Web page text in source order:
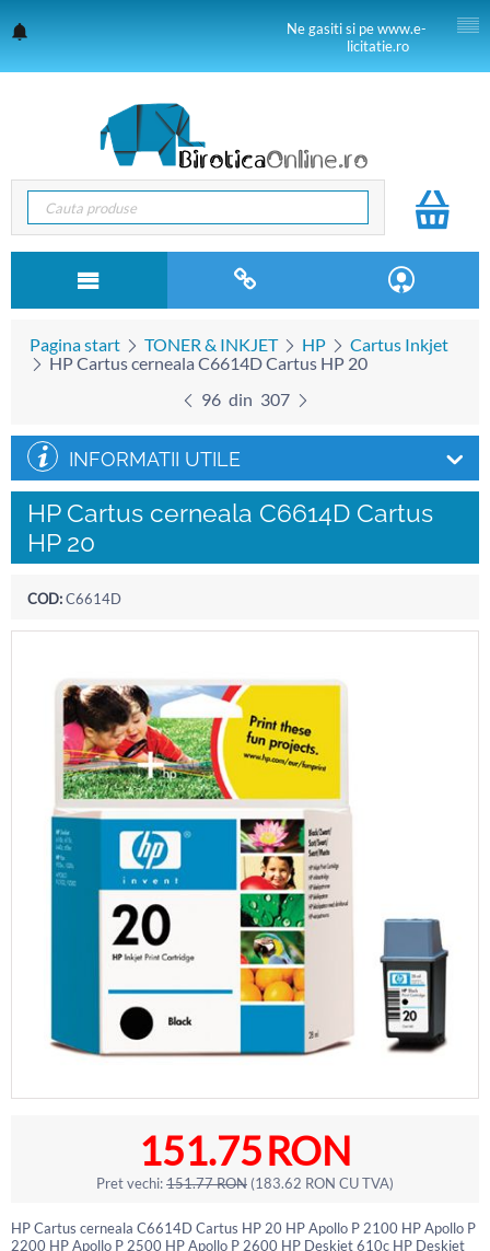
Ne gasiti si pe www.e-
licitatie.ro
Pagina start TONER & INKJET HP
Cartus Inkjet
HP Cartus cerneala C6614D Cartus HP 20
96 din 307
INFORMATII UTILE
HP Cartus cerneala C6614D Cartus
HP 20
COD:C6614D
151.75RON
Pret vechi:151.77RON (183.62 RON CU TVA)
HP Cartus cerneala C6614D Cartus HP 20 HP Apollo P 2100 HP Apollo P
2200 HP Apollo P 2500 HP Apollo P 2600 HP Deskjet 610c HP Deskjet